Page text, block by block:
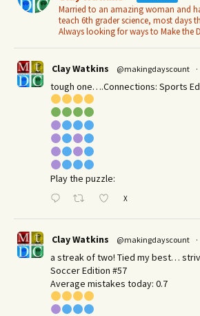
Married to an amazing woman and
teach 6th grader science, most days
Always looking for ways to Make the
Clay Watkins @makingdayscount ·
tough one….Connections: Sports
Play the puzzle:
X
Clay Watkins @makingdayscount ·
a streak of two! Tied my best…
Soccer Edition #57
Average mistakes today: 0.7